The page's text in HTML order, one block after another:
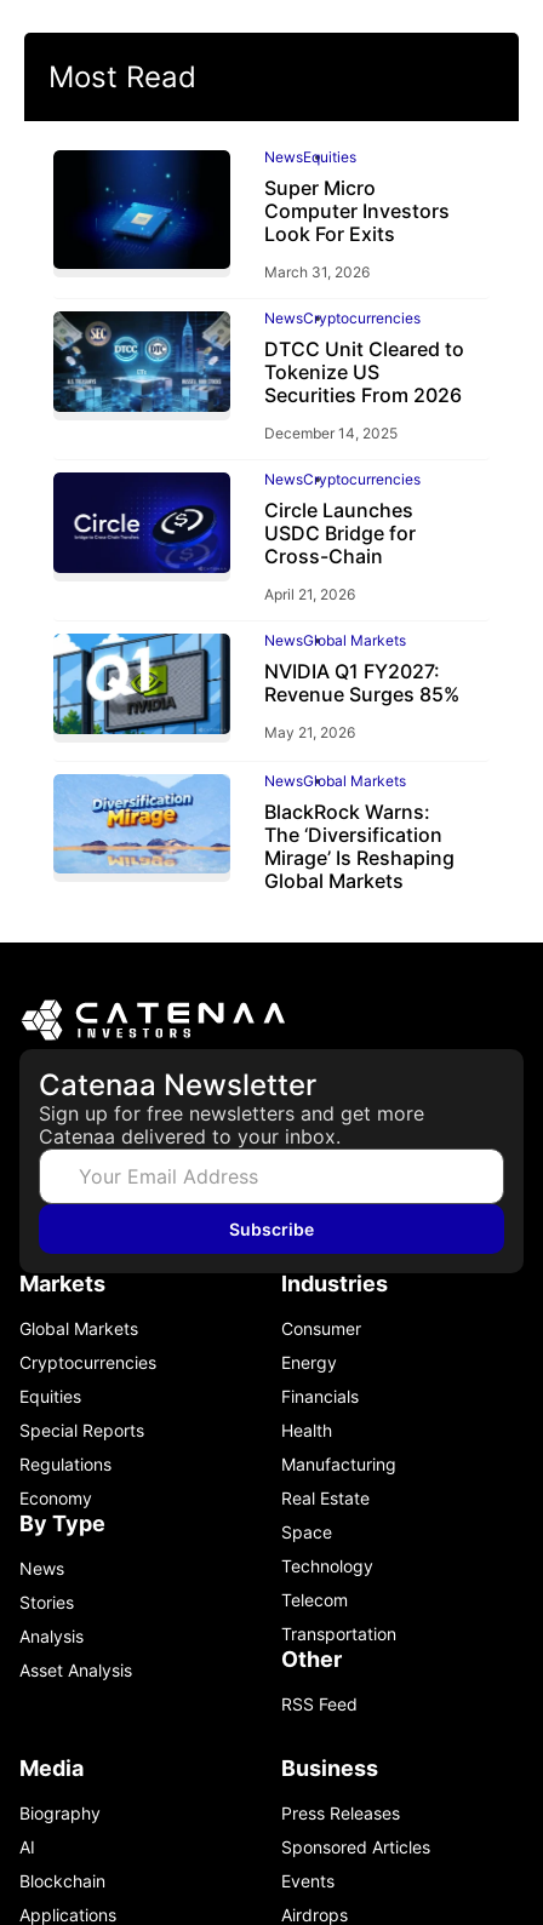
Most Read
NewsEquities
Super Micro
Computer Investors
Look For Exits
March 31, 2026
NewsCryptocurrencies
DTCC Unit Cleared to
Tokenize US
Securities From 2026
December 14, 2025
NewsCryptocurrencies
Circle Launches
USDC Bridge for
Cross-Chain
April 21, 2026
NewsGlobal Markets
NVIDIA Q1 FY2027:
Revenue Surges 85%
May 21, 2026
NewsGlobal Markets
BlackRock Warns:
The ‘Diversification
Mirage’ Is Reshaping
Global Markets
Catenaa Newsletter
Sign up for free newsletters and get more
Catenaa delivered to your inbox.
Subscribe
Markets
Global Markets
Cryptocurrencies
Equities
Special Reports
Regulations
Economy
By Type
News
Stories
Analysis
Asset Analysis
Industries
Consumer
Energy
Financials
Health
Manufacturing
Real Estate
Space
Technology
Telecom
Transportation
Other
RSS Feed
Media
Biography
AI
Blockchain
Applications
Business
Press Releases
Sponsored Articles
Events
Airdrops